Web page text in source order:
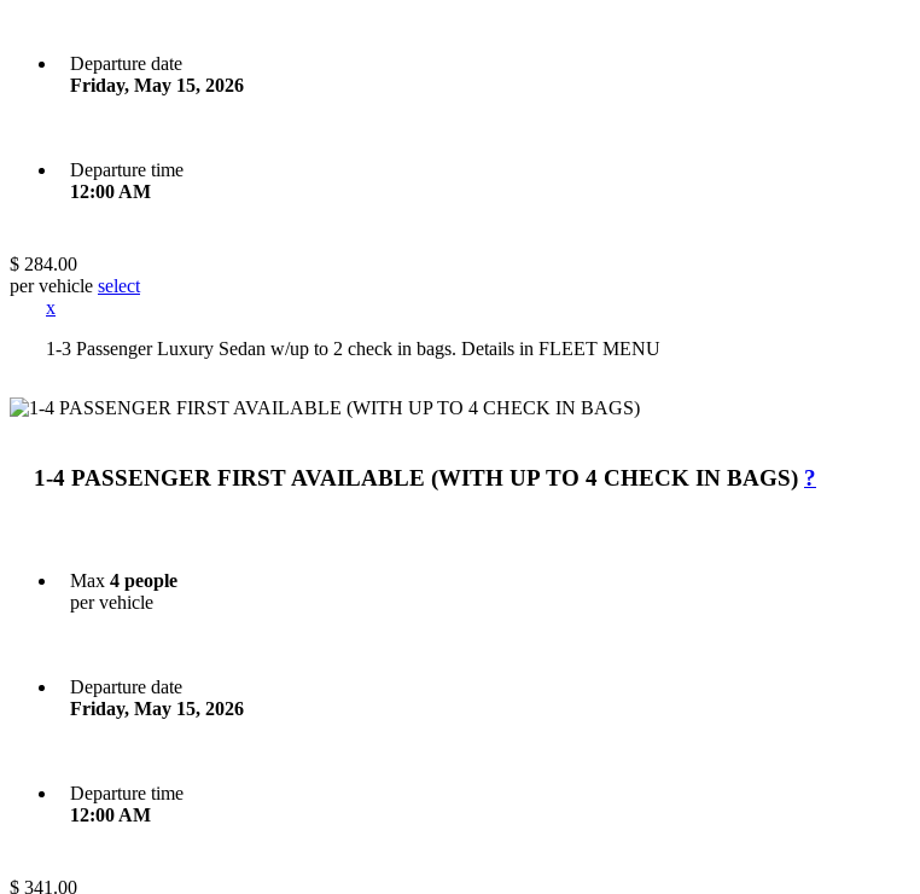
Departure date
Friday, May 15, 2026
Departure time
12:00 AM
$ 284.00
per vehicle select
x
1-3 Passenger Luxury Sedan w/up to 2 check in bags. Details in FLEET MENU
1-4 PASSENGER FIRST AVAILABLE (WITH UP TO 4 CHECK IN BAGS) ?
Max 4 people
per vehicle
Departure date
Friday, May 15, 2026
Departure time
12:00 AM
$ 341.00